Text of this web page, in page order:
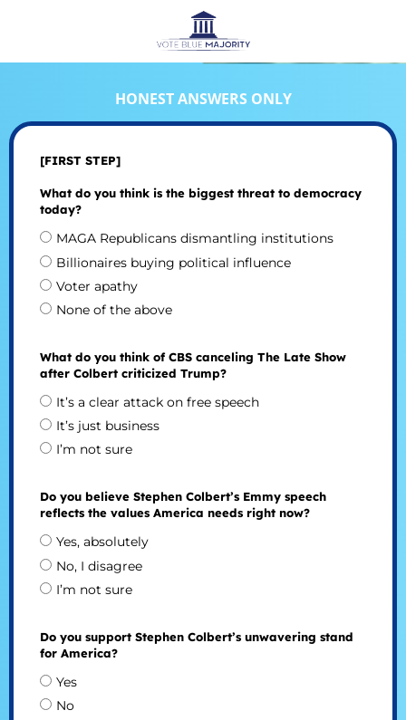
HONEST ANSWERS ONLY
[FIRST STEP]
What do you think is the biggest threat to democracy
today?
MAGA Republicans dismantling institutions
Billionaires buying political influence
Voter apathy
None of the above
What do you think of CBS canceling The Late Show
after Colbert criticized Trump?
It’s a clear attack on free speech
It’s just business
I’m not sure
Do you believe Stephen Colbert’s Emmy speech
reflects the values America needs right now?
Yes, absolutely
No, I disagree
I’m not sure
Do you support Stephen Colbert’s unwavering stand
for America?
Yes
No